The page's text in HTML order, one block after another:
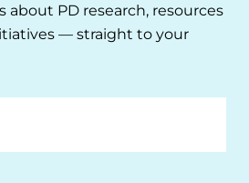
about PD research, resources
— straight to your